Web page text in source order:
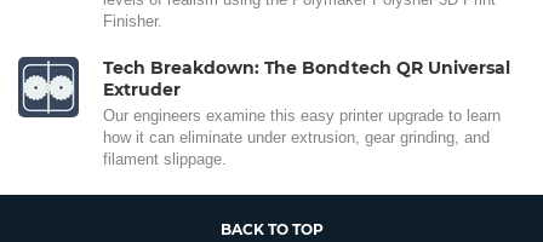
Finisher.
Tech Breakdown: The Bondtech QR Universal
Extruder
Our engineers examine this easy printer upgrade to learn
how it can eliminate under extrusion, gear grinding, and
filament slippage.
BACK TO TOP